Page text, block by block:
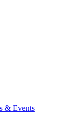
& Events